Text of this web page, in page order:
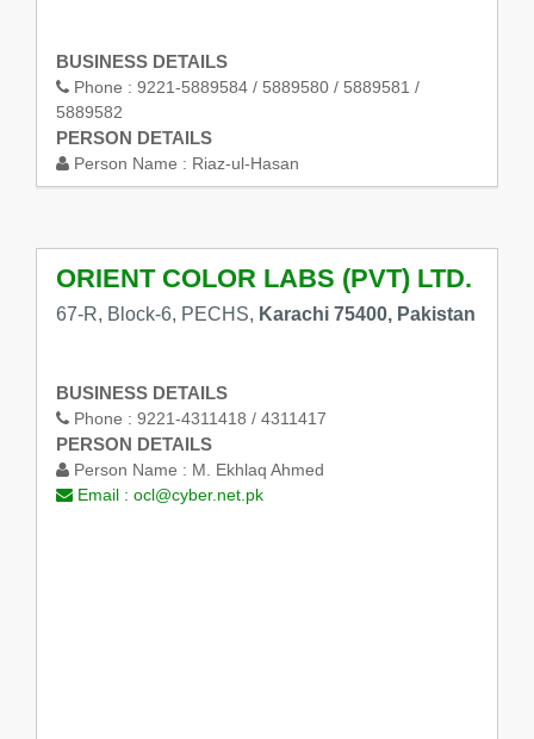
BUSINESS DETAILS
Phone : 9221-5889584 / 5889580 / 5889581 /
5889582
PERSON DETAILS
Person Name : Riaz-ul-Hasan
ORIENT COLOR LABS (PVT) LTD.
67-R, Block-6, PECHS, Karachi 75400, Pakistan
BUSINESS DETAILS
Phone : 9221-4311418 / 4311417
PERSON DETAILS
Person Name : M. Ekhlaq Ahmed
Email : ocl@cyber.net.pk